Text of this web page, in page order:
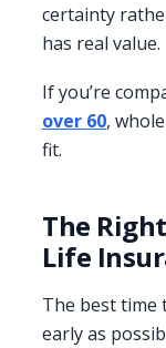
certainty
has real value.
If you’re
over 60,
fit.
The
Life
The best time
early as